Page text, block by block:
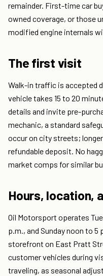
remainder. First-time car
owned coverage, or those
modified engine internals
The first visit
Walk-in traffic is accepted
vehicle takes 15 to 20
details and invite pre-
mechanic, a standard
occur on city streets;
refundable deposit. No
market comps for similar
Hours, location,
Oil Motorsport operates
p.m., and Sunday noon to 5
storefront on East Pratt
customer vehicles during
traveling, as seasonal